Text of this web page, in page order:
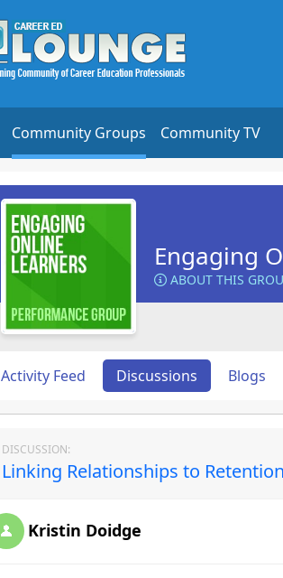
Community Groups Community TV
Engaging
ABOUT THIS
Activity Feed Discussions Blogs
DISCUSSION:
Linking Relationships to
Kristin Doidge